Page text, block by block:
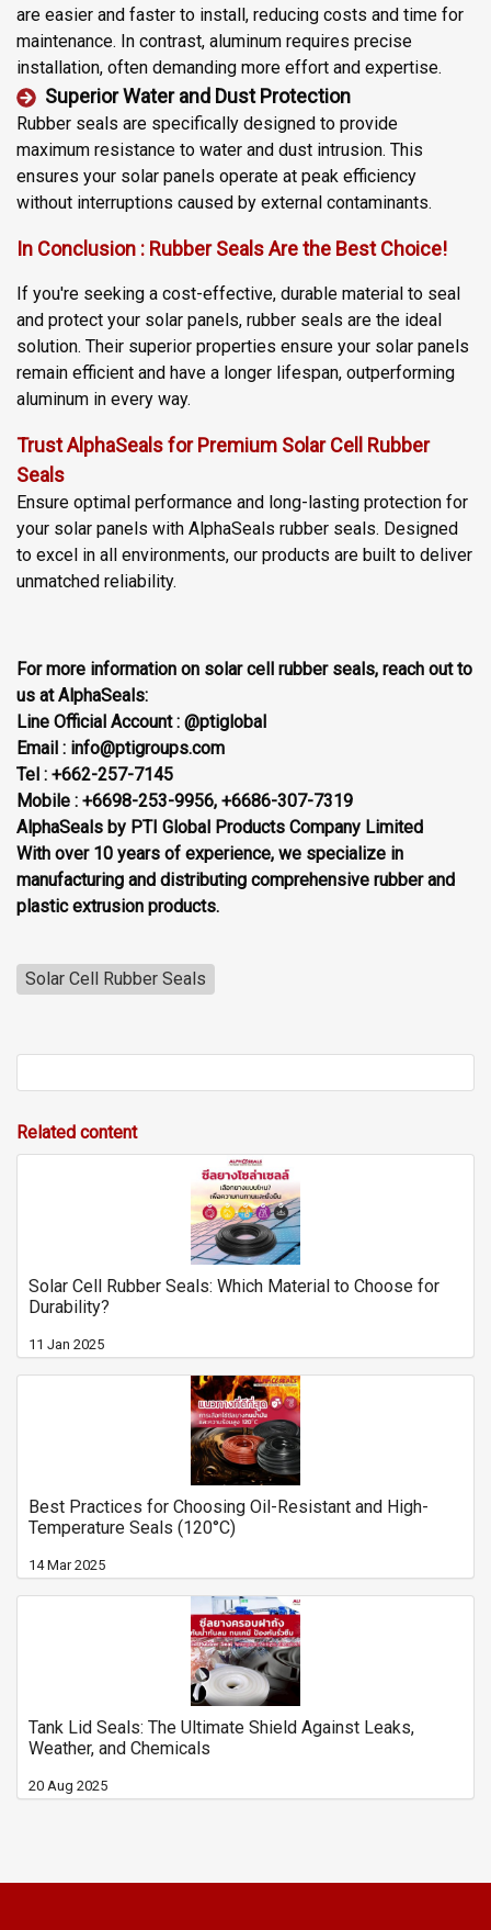
are easier and faster to install, reducing costs and time for
maintenance. In contrast, aluminum requires precise
installation, often demanding more effort and expertise.
Superior Water and Dust Protection
Rubber seals are specifically designed to provide
maximum resistance to water and dust intrusion. This
ensures your solar panels operate at peak efficiency
without interruptions caused by external contaminants.
In Conclusion : Rubber Seals Are the Best Choice!
If you're seeking a cost-effective, durable material to seal
and protect your solar panels, rubber seals are the ideal
solution. Their superior properties ensure your solar panels
remain efficient and have a longer lifespan, outperforming
aluminum in every way.
Trust AlphaSeals for Premium Solar Cell Rubber
Seals
Ensure optimal performance and long-lasting protection for
your solar panels with AlphaSeals rubber seals. Designed
to excel in all environments, our products are built to deliver
unmatched reliability.
For more information on solar cell rubber seals, reach out to
us at AlphaSeals:
Line Official Account : @ptiglobal
Email : info@ptigroups.com
Tel : +662-257-7145
Mobile : +6698-253-9956, +6686-307-7319
AlphaSeals by PTI Global Products Company Limited
With over 10 years of experience, we specialize in
manufacturing and distributing comprehensive rubber and
plastic extrusion products.
Solar Cell Rubber Seals
Related content
Solar Cell Rubber Seals: Which Material to Choose for
Durability?
11 Jan 2025
Best Practices for Choosing Oil-Resistant and High-
Temperature Seals (120°C)
14 Mar 2025
Tank Lid Seals: The Ultimate Shield Against Leaks,
Weather, and Chemicals
20 Aug 2025